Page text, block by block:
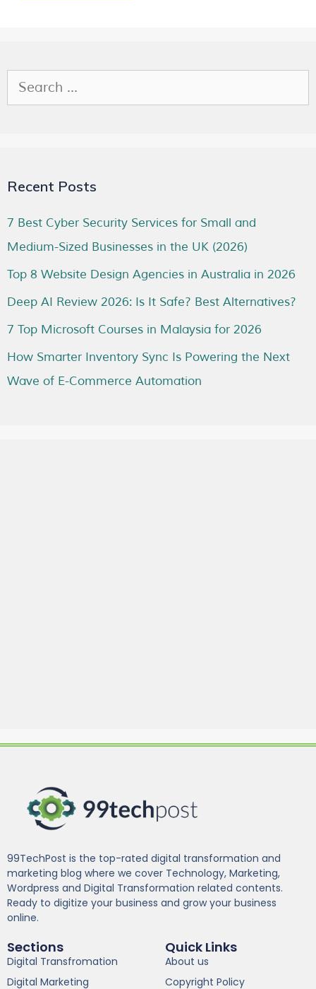
Recent Posts
7 Best Cyber Security Services for Small and
Medium-Sized Businesses in the UK (2026)
Top 8 Website Design Agencies in Australia in 2026
Deep AI Review 2026: Is It Safe? Best Alternatives?
7 Top Microsoft Courses in Malaysia for 2026
How Smarter Inventory Sync Is Powering the Next
Wave of E-Commerce Automation
99TechPost is the top-rated digital transformation and
marketing blog where we cover Technology, Marketing,
Wordpress and Digital Transformation related contents.
Ready to digitize your business and grow your business
online.
Sections
Digital Transfromation
Digital Marketing
Quick Links
About us
Copyright Policy